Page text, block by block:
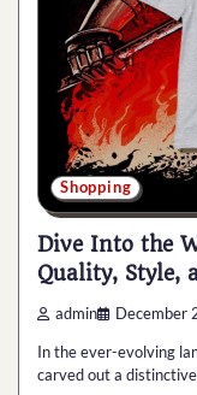
Shopping
Dive Into the
Quality, Style,
admin December
In the ever-evolving
carved out a